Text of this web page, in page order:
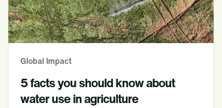
5 facts you should know about
water use in agriculture
Global Impact